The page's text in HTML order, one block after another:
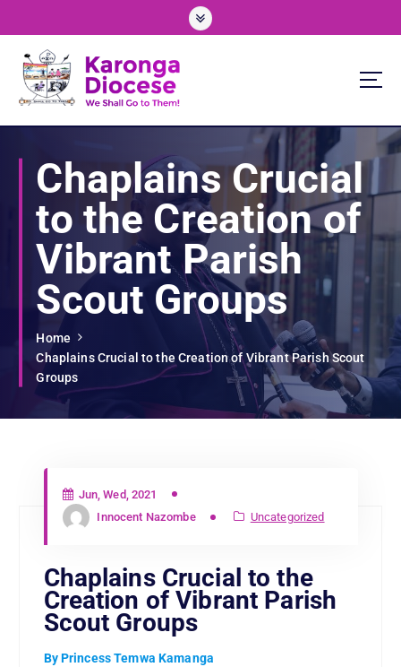
c
We Shall Go To Them!
Chaplains Crucial
to the Creation of
Vibrant Parish
Scout Groups
Home
Chaplains Crucial to the Creation of Vibrant Parish Scout
Groups
Jun, Wed, 2021
Innocent Nazombe
Uncategorized
Chaplains Crucial to the
Creation of Vibrant Parish
Scout Groups
By Princess Temwa Kamanga